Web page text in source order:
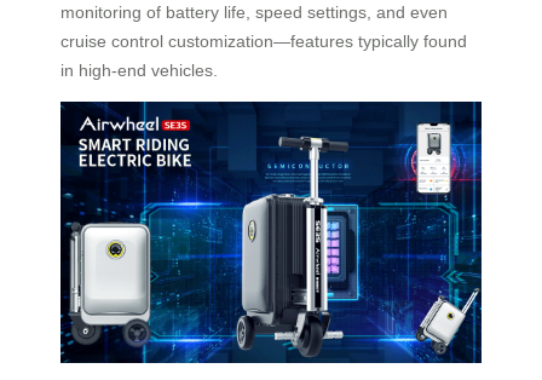
monitoring of battery life, speed settings, and even
cruise control customization—features typically found
in high-end vehicles.